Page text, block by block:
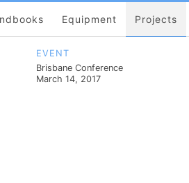
Equipment Projects
EVENT
Brisbane Conference
March 14, 2017